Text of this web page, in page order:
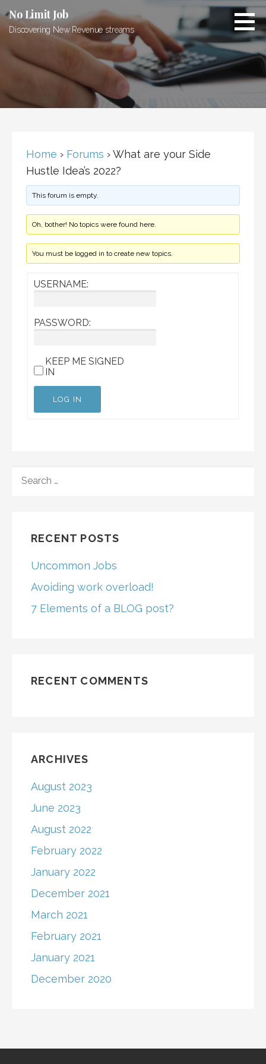
to
content
No Limit Job
Discovering New Revenue streams
Home › Forums ›What are your Side
Hustle Idea’s 2022?
This forum is empty.
Oh, bother! No topics were found here.
You must be logged in to create new topics.
USERNAME:
PASSWORD:
KEEP ME SIGNED
IN
LOG IN
FOR:
RECENT POSTS
Uncommon Jobs
Avoiding work overload!
7 Elements of a BLOG post?
RECENT COMMENTS
ARCHIVES
August 2023
June 2023
August 2022
February 2022
January 2022
December 2021
March 2021
February 2021
January 2021
December 2020